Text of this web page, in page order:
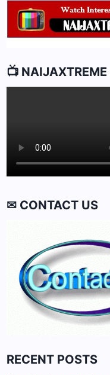
📺
✉ CONTACT US
RECENT POSTS